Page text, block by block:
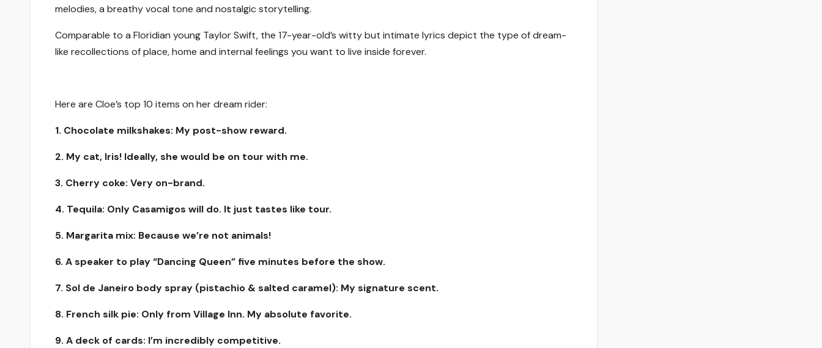
melodies, a breathy vocal tone and nostalgic storytelling.
Comparable to a Floridian young Taylor Swift, the 17-year-old’s witty but intimate lyrics depict the type of dream-
like recollections of place, home and internal feelings you want to live inside forever.
Here are Cloe’s top 10 items on her dream rider:
1. Chocolate milkshakes: My post-show reward.
2. My cat, Iris! Ideally, she would be on tour with me.
3. Cherry coke: Very on-brand.
4. Tequila: Only Casamigos will do. It just tastes like tour.
5. Margarita mix: Because we’re not animals!
6. A speaker to play “Dancing Queen” five minutes before the show.
7. Sol de Janeiro body spray (pistachio & salted caramel): My signature scent.
8. French silk pie: Only from Village Inn. My absolute favorite.
9. A deck of cards: I’m incredibly competitive.